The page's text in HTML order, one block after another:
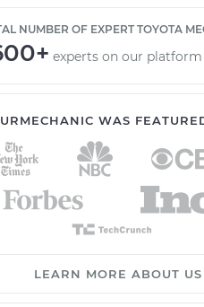
NUMBER OF EXPERT TOYOTA
experts on our platform
WAS
LEARN MORE ABOUT US